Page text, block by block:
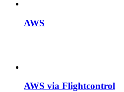
AWS
AWS via Flightcontrol